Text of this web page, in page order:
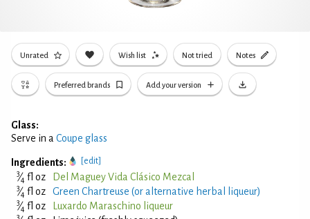
Unrated Wish list Not tried Notes
Preferred brands Add your version
Glass:
Serve in a Coupe glass
Ingredients: [edit]
3⁄4 fl oz Del Maguey Vida Clásico Mezcal
3⁄4 fl oz Green Chartreuse (or alternative herbal liqueur)
3⁄4 fl oz Luxardo Maraschino liqueur
3